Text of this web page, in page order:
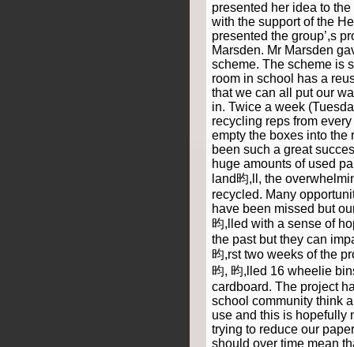
presented her idea to
with the support of the
presented the group’,s
Marsden. Mr Marsden
scheme. The scheme is
room in school has a
that we can all put our
in. Twice a week
recycling reps from
empty the boxes into the
been such a great
huge amounts of used
land昀,ll, the
recycled. Many
have been missed but
昀,lled with a sense of
the past but they can
昀,rst two weeks of the
昀, 昀,lled 16 wheelie
cardboard. The project
school community think
use and this is hopefully
trying to reduce our
should over time mean